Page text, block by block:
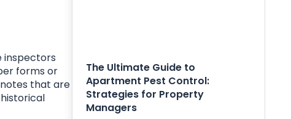
inspectors
forms or
that are
The Ultimate Guide to
Apartment Pest Control:
Strategies for Property
Managers